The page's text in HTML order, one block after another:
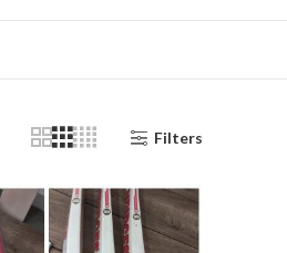
Filters